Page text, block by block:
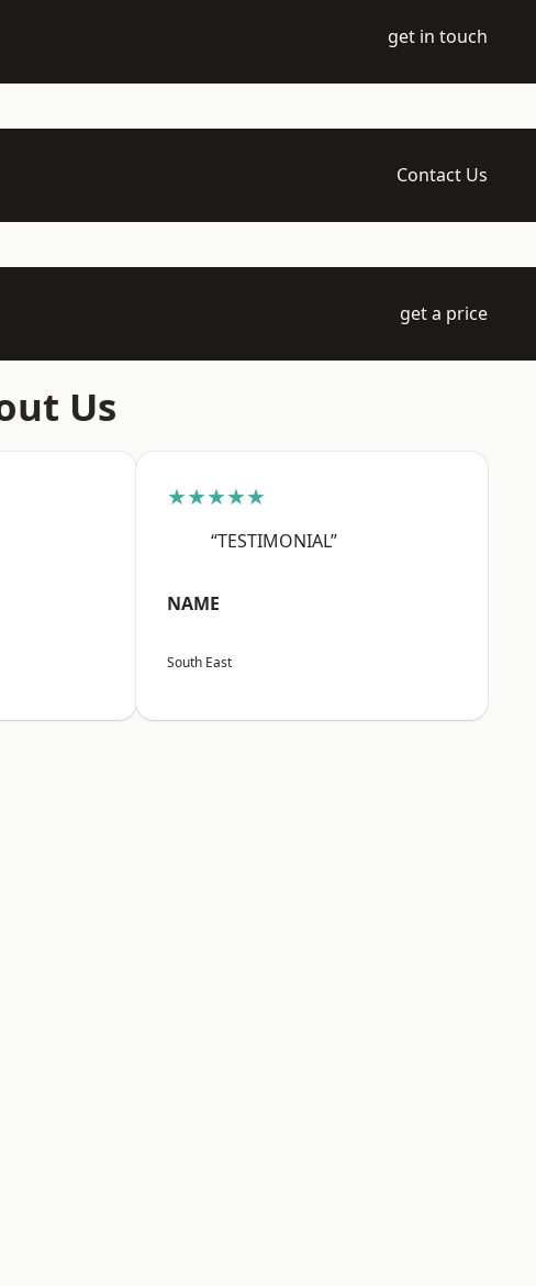
get in touch
Contact Us
get a price
Us
★★★★★
“TESTIMONIAL”
NAME
South East